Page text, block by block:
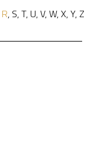
R, S,T, U,V,W,X,Y, Z